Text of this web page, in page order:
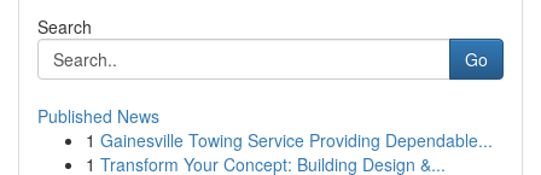
Search
Go
Published News
1 Gainesville Towing Service Providing Dependable...
1 Transform Your Concept: Building Design &...